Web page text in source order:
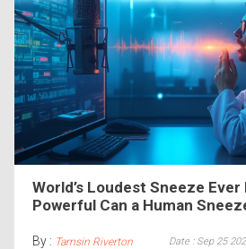
World’s Loudest Sneeze
Powerful Can a Human
By : Tamsin Riverton Date : Sep 25